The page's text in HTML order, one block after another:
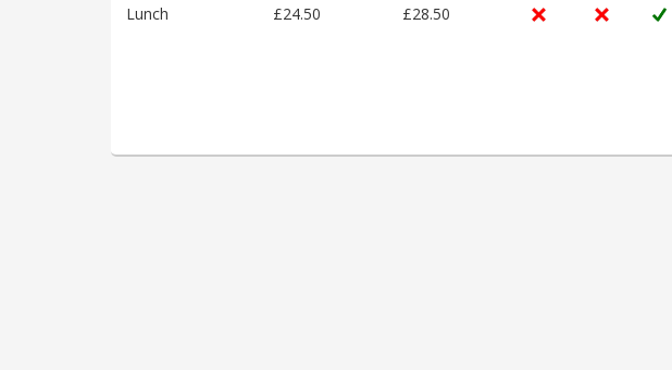
Lunch £24.50 £28.50